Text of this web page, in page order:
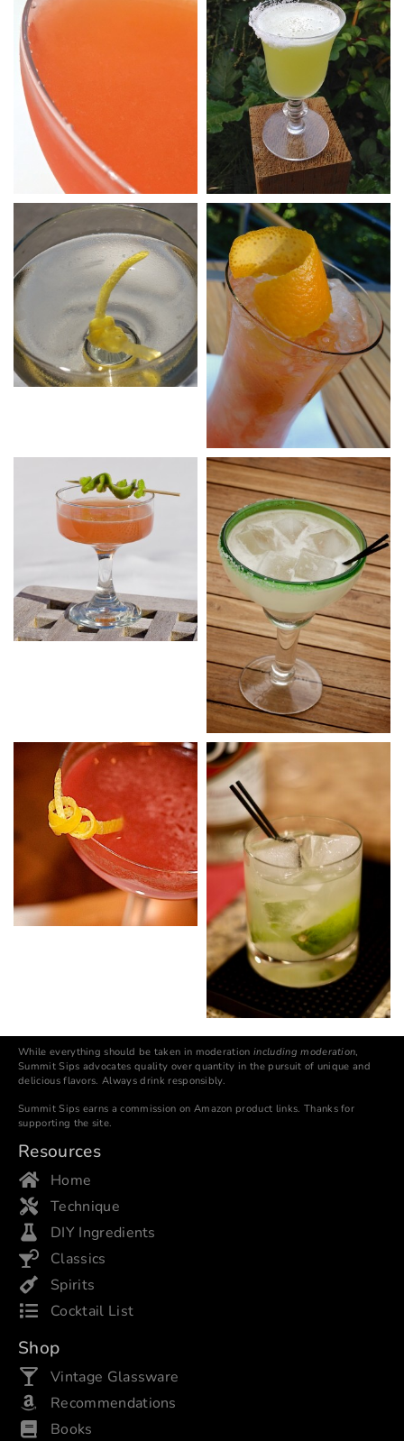
While everything should be taken in moderationincluding moderation,
Summit Sips advocates quality over quantity in the pursuit of unique and
delicious flavors. Always drink responsibly.
Summit Sips earns a commission on Amazon product links. Thanks for
supporting the site.
Resources
Home
Technique
DIY Ingredients
Classics
Spirits
Cocktail List
Shop
Vintage Glassware
Recommendations
Books